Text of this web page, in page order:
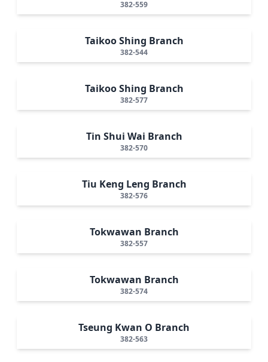
382-559
Taikoo Shing Branch
382-544
Taikoo Shing Branch
382-577
Tin Shui Wai Branch
382-570
Tiu Keng Leng Branch
382-576
Tokwawan Branch
382-557
Tokwawan Branch
382-574
Tseung Kwan O Branch
382-563